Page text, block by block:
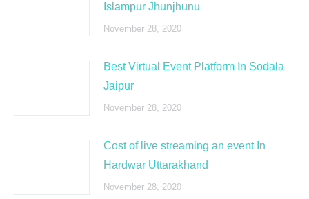
Islampur Jhunjhunu
November 28, 2020
Best Virtual Event Platform In Sodala
Jaipur
November 28, 2020
Cost of live streaming an event In
Hardwar Uttarakhand
November 28, 2020